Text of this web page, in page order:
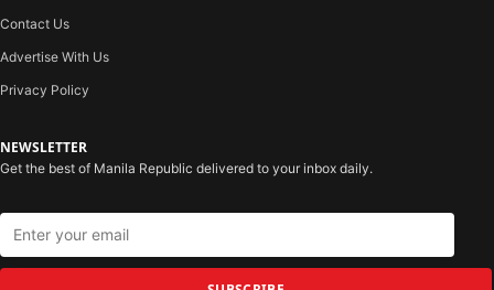
Contact Us
Advertise With Us
Privacy Policy
NEWSLETTER
Get the best of Manila Republic delivered to your inbox daily.